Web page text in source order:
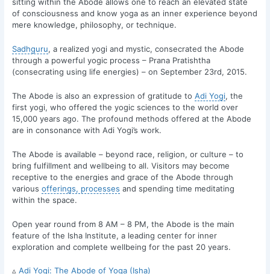
sitting within the Abode allows one to reach an elevated state
of consciousness and know yoga as an inner experience beyond
mere knowledge, philosophy, or technique.
Sadhguru, a realized yogi and mystic, consecrated the Abode
through a powerful yogic process – Prana Pratishtha
(consecrating using life energies) – on September 23rd, 2015.
The Abode is also an expression of gratitude toAdi Yogi, the
first yogi, who offered the yogic sciences to the world over
15,000 years ago. The profound methods offered at the Abode
are in consonance with Adi Yogi’s work.
The Abode is available – beyond race, religion, or culture – to
bring fulfillment and wellbeing to all. Visitors may become
receptive to the energies and grace of the Abode through
variousofferings, processes and spending time meditating
within the space.
Open year round from 8 AM – 8 PM, the Abode is the main
feature of the Isha Institute, a leading center for inner
exploration and complete wellbeing for the past 20 years.
▵Adi Yogi: The Abode of Yoga (Isha)